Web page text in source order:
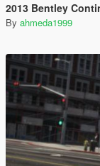
2013 Bentley
By ahmeda1999